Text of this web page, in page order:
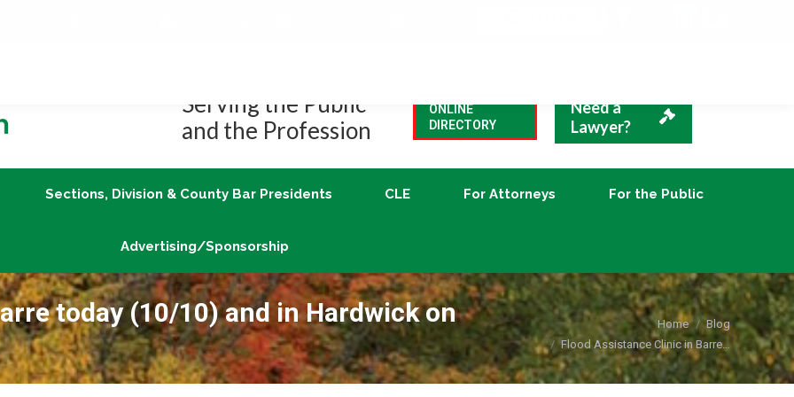
Serving the Public
and the Profession
ONLINE
DIRECTORY
Need a
Lawyer?
Sections, Division & County Bar Presidents CLE For Attorneys For the Public
Advertising/Sponsorship
today (10/10) and in Hardwick on
You are here: Home
Blog
Flood Assistance Clinic in Barre…